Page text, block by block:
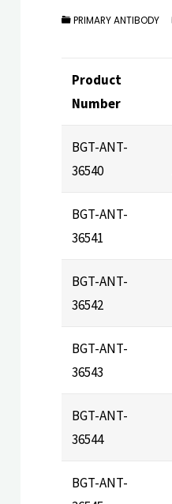
PRIMARY ANTIBODY
Product
Number
BGT-ANT-
36540
BGT-ANT-
36541
BGT-ANT-
36542
BGT-ANT-
36543
BGT-ANT-
36544
BGT-ANT-